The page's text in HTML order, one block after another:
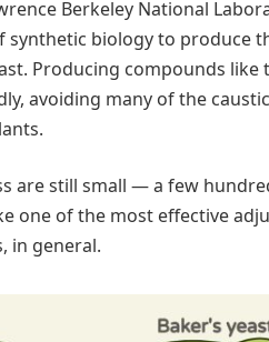
Berkeley National
biology to produce
Producing compounds
avoiding many of the
are still small — a few
of the most effective
in general.